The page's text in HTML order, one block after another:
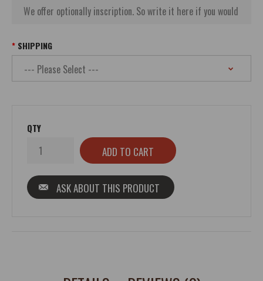
SHIPPING
QTY
ASK ABOUT THIS PRODUCT